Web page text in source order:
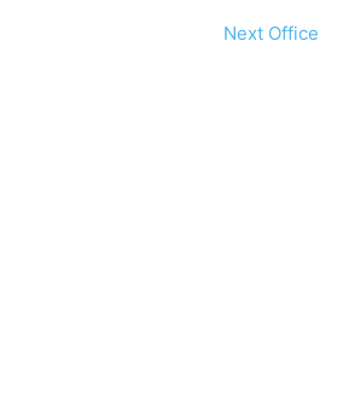
Next Office